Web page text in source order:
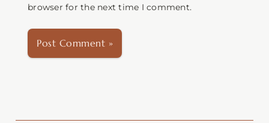
browser for the next time I comment.